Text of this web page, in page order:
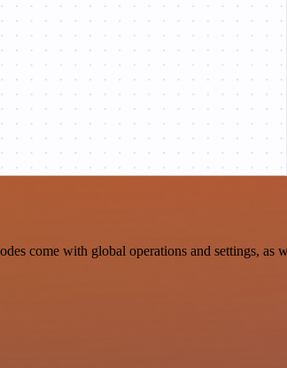
come with global operations and settings, as